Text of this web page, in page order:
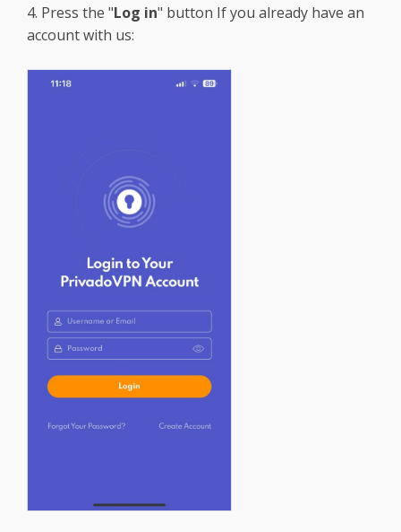
4. Press the "Log in" button If you already have an
account with us: